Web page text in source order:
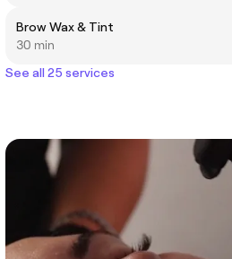
Brow Wax & Tint
30 min
See all 25 services